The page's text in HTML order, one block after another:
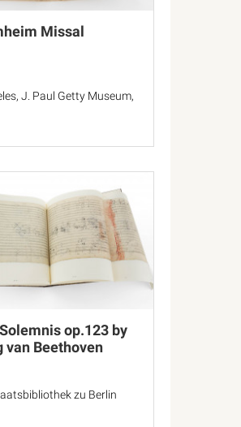
Missal
J. Paul Getty Museum,
op.123 by
van Beethoven
zu Berlin